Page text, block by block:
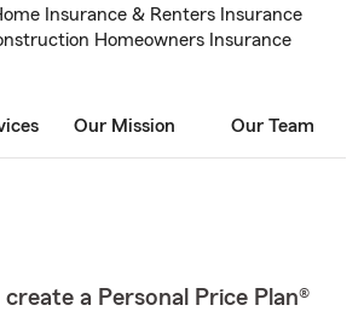
Insurance & Renters Insurance
Homeowners Insurance
Our Mission Our Team
a Personal Price Plan®